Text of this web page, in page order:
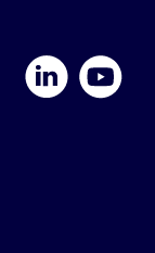
YouTube